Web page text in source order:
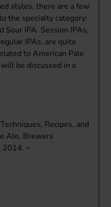
styles, there are a few
the specialty category:
Sour IPA. Session IPAs,
IPAs, are quite
to American Pale
be discussed in a
Recipes, and
Ale, Brewers
2014.